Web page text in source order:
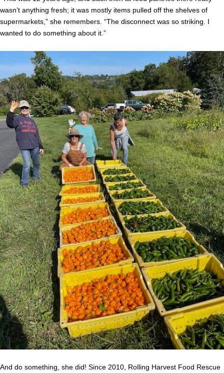
wasn’t anything fresh; it was mostly items pulled off the shelves of
supermarkets,” she remembers. “The disconnect was so striking. I
wanted to do something about it.”
And do something, she did! Since 2010, Rolling Harvest Food Rescue